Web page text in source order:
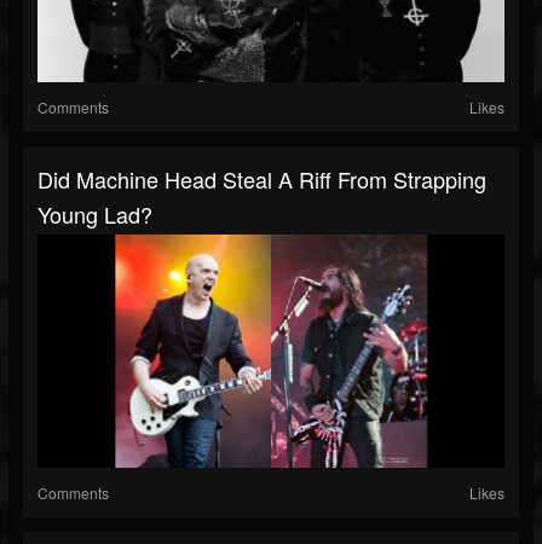
Comments Likes
Did Machine Head Steal A Riff From Strapping
Young Lad?
Comments Likes